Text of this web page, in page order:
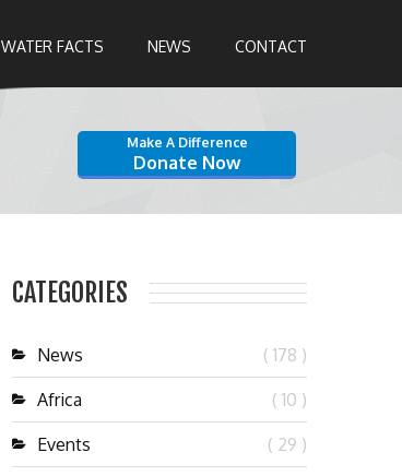
WATER FACTS NEWS CONTACT
Make A Difference
Donate Now
CATEGORIES
News ( 178 )
Africa ( 10 )
Events ( 29 )